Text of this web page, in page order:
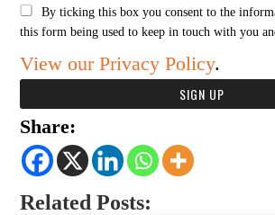
By ticking this box you consent to the
this form being used to keep in touch with you
View our Privacy Policy.
Share:
Related Posts: